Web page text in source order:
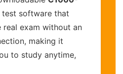
software that
real exam without an
making it
to study anytime,